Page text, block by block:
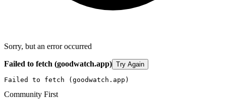
Sorry, but an error occurred
Failed to fetch (goodwatch.app) Try Again
Failed to fetch (goodwatch.app)
Community First